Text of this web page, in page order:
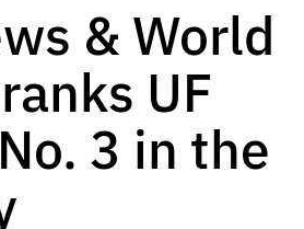
& World
UF
3 in the